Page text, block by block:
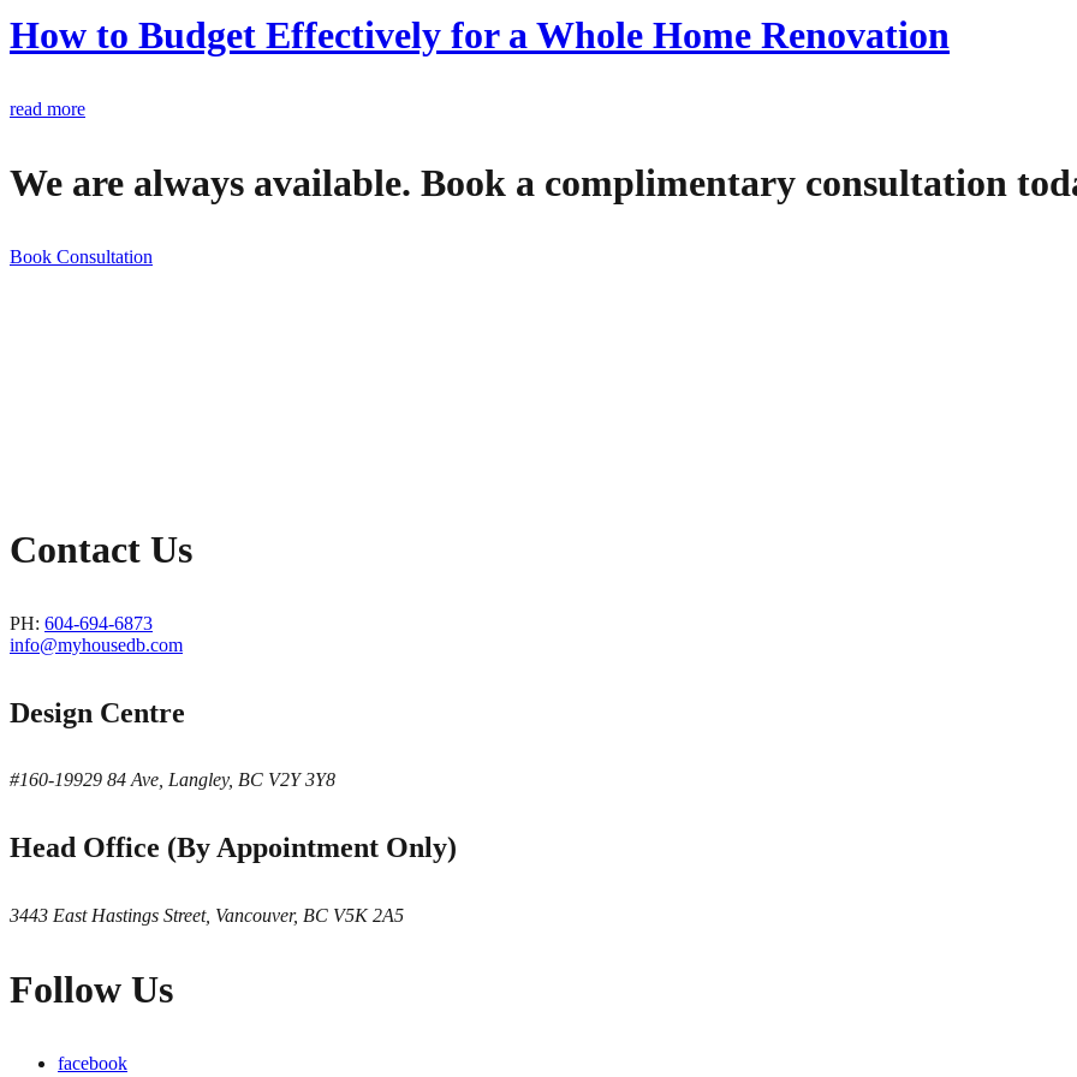
How to Budget Effectively for a Whole Home Renovation
read more
We are always available. Book a complimentary consultation
Book Consultation
Contact Us
PH: 604-694-6873
info@myhousedb.com
Design Centre
#160-19929 84 Ave, Langley, BC V2Y 3Y8
Head Office (By Appointment Only)
3443 East Hastings Street, Vancouver, BC V5K 2A5
Follow Us
facebook